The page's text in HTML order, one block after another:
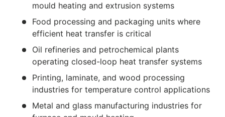
mould heating and extrusion systems
Food processing and packaging units where
efficient heat transfer is critical
Oil refineries and petrochemical plants
operating closed-loop heat transfer systems
Printing, laminate, and wood processing
industries for temperature control applications
Metal and glass manufacturing industries for